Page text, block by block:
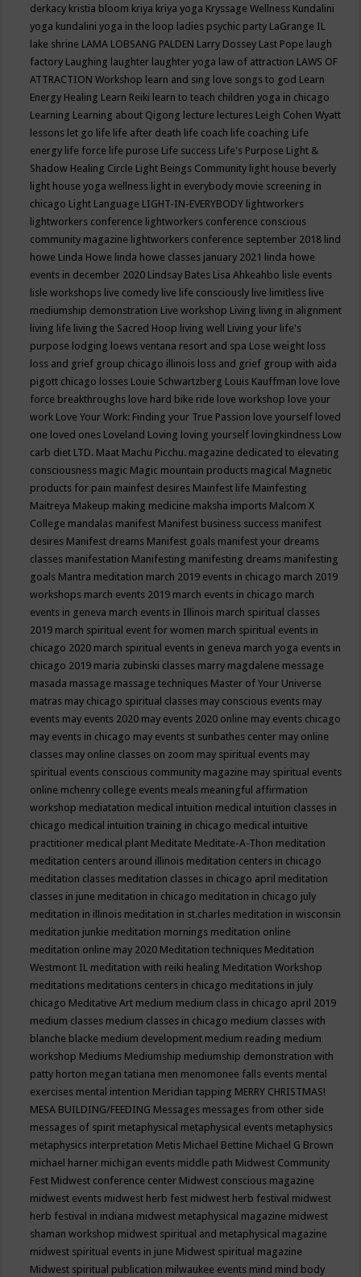
derkacy kristia bloom kriya kriya yoga Kryssage Wellness Kundalini
yoga kundalini yoga in the loop ladies psychic party LaGrange IL
lake shrine LAMA LOBSANG PALDEN Larry Dossey Last Pope laugh
factory Laughing laughter laughter yoga law of attraction LAWS OF
ATTRACTION Workshop learn and sing love songs to god Learn
Energy Healing Learn Reiki learn to teach children yoga in chicago
Learning Learning about Qigong lecture lectures Leigh Cohen Wyatt
lessons let go life life after death life coach life coaching Life
energy life force life purose Life success Life's Purpose Light &
Shadow Healing Circle Light Beings Community light house beverly
light house yoga wellness light in everybody movie screening in
chicago Light Language LIGHT-IN-EVERYBODY lightworkers
lightworkers conference lightworkers conference conscious
community magazine lightworkers conference september 2018 lind
howe Linda Howe linda howe classes january 2021 linda howe
events in december 2020 Lindsay Bates Lisa Ahkeahbo lisle events
lisle workshops live comedy live life consciously live limitless live
mediumship demonstration Live workshop Living living in alignment
living life living the Sacred Hoop living well Living your life's
purpose lodging loews ventana resort and spa Lose weight loss
loss and grief group chicago illinois loss and grief group with aida
pigott chicago losses Louie Schwartzberg Louis Kauffman love love
force breakthroughs love hard bike ride love workshop love your
work Love Your Work: Finding your True Passion love yourself loved
one loved ones Loveland Loving loving yourself lovingkindness Low
carb diet LTD. Maat Machu Picchu. magazine dedicated to elevating
consciousness magic Magic mountain products magical Magnetic
products for pain mainfest desires Mainfest life Mainfesting
Maitreya Makeup making medicine maksha imports Malcom X
College mandalas manifest Manifest business success manifest
desires Manifest dreams Manifest goals manifest your dreams
classes manifestation Manifesting manifesting dreams manifesting
goals Mantra meditation march 2019 events in chicago march 2019
workshops march events 2019 march events in chicago march
events in geneva march events in Illinois march spiritual classes
2019 march spiritual event for women march spiritual events in
chicago 2020 march spiritual events in geneva march yoga events in
chicago 2019 maria zubinski classes marry magdalene message
masada massage massage techniques Master of Your Universe
matras may chicago spiritual classes may conscious events may
events may events 2020 may events 2020 online may events chicago
may events in chicago may events st sunbathes center may online
classes may online classes on zoom may spiritual events may
spiritual events conscious community magazine may spiritual events
online mchenry college events meals meaningful affirmation
workshop mediatation medical intuition medical intuition classes in
chicago medical intuition training in chicago medical intuitive
practitioner medical plant Meditate Meditate-A-Thon meditation
meditation centers around illinois meditation centers in chicago
meditation classes meditation classes in chicago april meditation
classes in june meditation in chicago meditation in chicago july
meditation in illinois meditation in st.charles meditation in wisconsin
meditation junkie meditation mornings meditation online
meditation online may 2020 Meditation techniques Meditation
Westmont IL meditation with reiki healing Meditation Workshop
meditations meditations centers in chicago meditations in july
chicago Meditative Art medium medium class in chicago april 2019
medium classes medium classes in chicago medium classes with
blanche blacke medium development medium reading medium
workshop Mediums Mediumship mediumship demonstration with
patty horton megan tatiana men menomonee falls events mental
exercises mental intention Meridian tapping MERRY CHRISTMAS!
MESA BUILDING/FEEDING Messages messages from other side
messages of spirit metaphysical metaphysical events metaphysics
metaphysics interpretation Metis Michael Bettine Michael G Brown
michael harner michigan events middle path Midwest Community
Fest Midwest conference center Midwest conscious magazine
midwest events midwest herb fest midwest herb festival midwest
herb festival in indiana midwest metaphysical magazine midwest
shaman workshop midwest spiritual and metaphysical magazine
midwest spiritual events in june Midwest spiritual magazine
Midwest spiritual publication milwaukee events mind mind body